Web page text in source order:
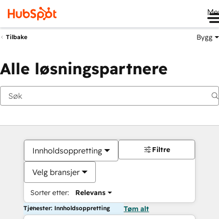
Tilbake Bygg
Alle løsningspartnere
Innholdsoppretting
Velg bransjer
Sorter etter: Relevans
Filtre
Tjenester: Innholdsoppretting Tøm alt